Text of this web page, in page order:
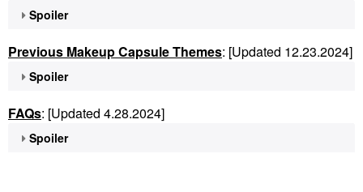
Spoiler
Previous Makeup Capsule Themes: [Updated 12.23.2024]
Spoiler
FAQs: [Updated 4.28.2024]
Spoiler